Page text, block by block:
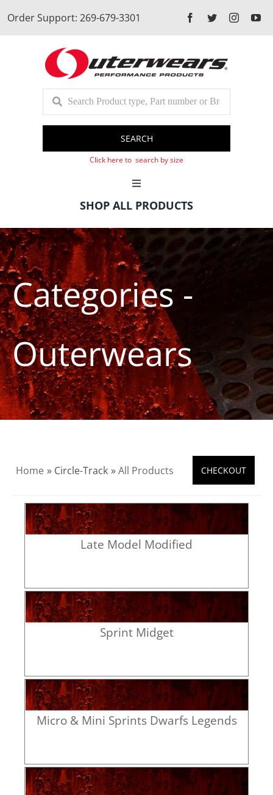
Order Support: 269-679-3301
SEARCH
Click here to search by size
Toggle
Navigation
Client Login
Product Info
About
Dealers
Video Gallery
SHOP ALL PRODUCTS
Categories -
Outerwears
Home » Circle-Track »All Products
Late Model Modified
Sprint Midget
Micro & Mini Sprints Dwarfs Legends